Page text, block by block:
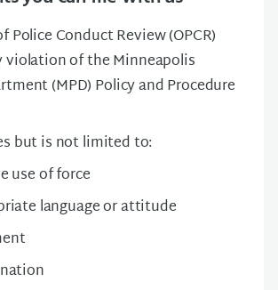
Police Conduct Review (OPCR)
violation of the Minneapolis
(MPD) Policy and Procedure
but is not limited to:
use of force
language or attitude